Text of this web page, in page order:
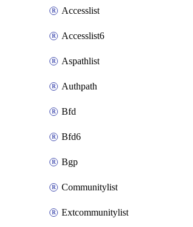
Accesslist
Accesslist6
Aspathlist
Authpath
Bfd
Bfd6
Bgp
Communitylist
Extcommunitylist